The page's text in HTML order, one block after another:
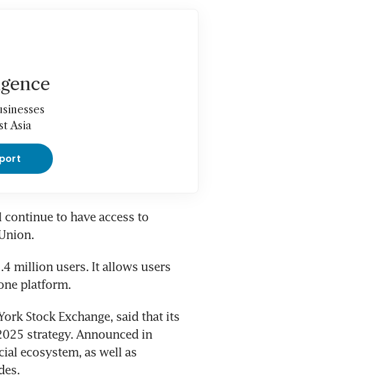
Asia
to have access to
million users. It allows users
platform.
Stock Exchange, said that its
strategy. Announced in
ecosystem, as well as